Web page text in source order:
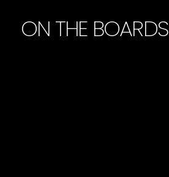
ON THE BOARDS